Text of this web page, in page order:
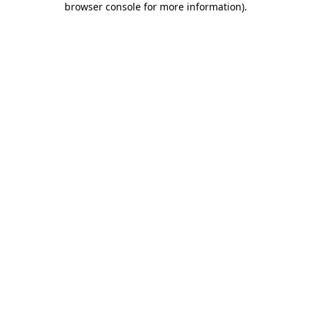
browser console for more information).